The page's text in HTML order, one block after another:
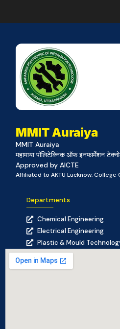
MMIT Auraiya
MMIT Auraiya
महामाया पॉलिटेक्निक ऑफ इनफार्मेशन
Approved by AICTE
Affiliated to AKTU Lucknow, College
Departments
Chemical Engineering
Electrical Engineering
Plastic & Mould